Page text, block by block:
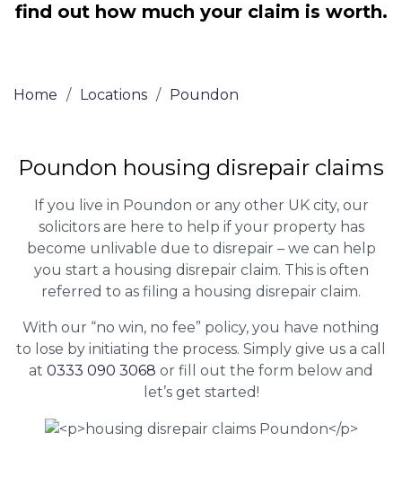
find out how much your claim is worth.
Home / Locations / Poundon
Poundon housing disrepair claims
If you live in Poundon or any other UK city, our
solicitors are here to help if your property has
become unlivable due to disrepair – we can help
you start a housing disrepair claim. This is often
referred to as filing a housing disrepair claim.
With our “no win, no fee” policy, you have nothing
to lose by initiating the process. Simply give us a call
at 0333 090 3068 or fill out the form below and
let’s get started!